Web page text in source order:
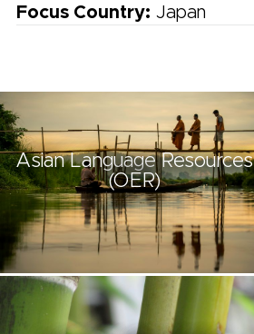
Focus Country: Japan
Asian Language Resources
(OER)